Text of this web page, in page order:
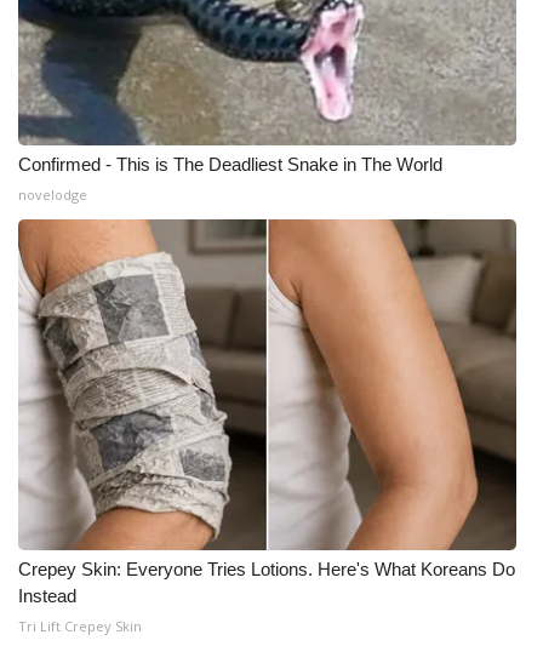
Confirmed - This is The Deadliest Snake in The World
novelodge
Crepey Skin: Everyone Tries Lotions. Here's What Koreans Do
Instead
Tri Lift Crepey Skin